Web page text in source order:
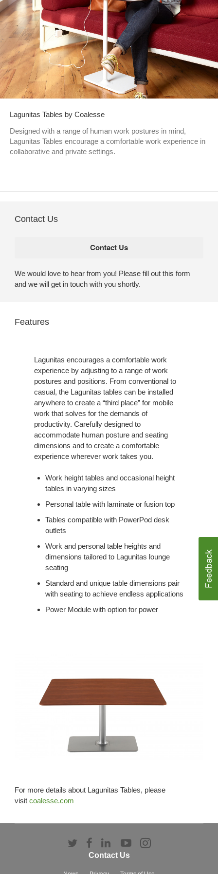
Lagunitas Tables by Coalesse
Designed with a range of human work postures in mind,
Lagunitas Tables encourage a comfortable work experience in
collaborative and private settings.
Contact Us
We would love to hear from you! Please fill out this form
and we will get in touch with you shortly.
Features
Lagunitas encourages a comfortable work
experience by adjusting to a range of work
postures and positions. From conventional to
casual, the Lagunitas tables can be installed
anywhere to create a “third place” for mobile
work that solves for the demands of
productivity. Carefully designed to
accommodate human posture and seating
dimensions and to create a comfortable
experience wherever work takes you.
Work height tables and occasional height
tables in varying sizes
Personal table with laminate or fusion top
Tables compatible with PowerPod desk
outlets
Work and personal table heights and
dimensions tailored to Lagunitas lounge
seating
Standard and unique table dimensions pair
with seating to achieve endless applications
Power Module with option for power
For more details about Lagunitas Tables, please
visit coalesse.com
Contact Us
FollowFollow
us
Follow
us
FollowFollow